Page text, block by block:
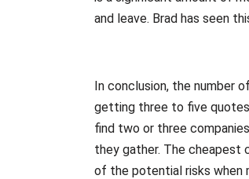
and leave. Brad has seen
In conclusion, the number
getting three to five quotes
find two or three
they gather. The cheapest
of the potential risks when